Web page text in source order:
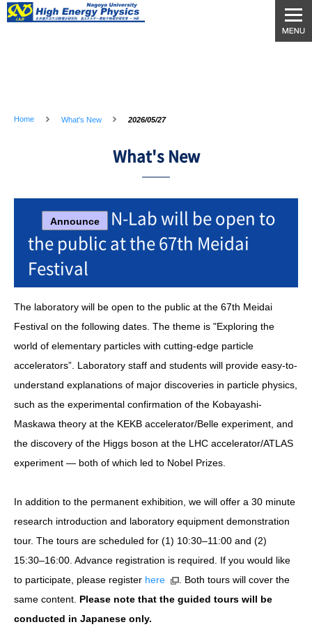
Home What's New 2026/05/27
What's New
Announce
N-Lab will be open to
the public at the 67th Meidai
Festival
The laboratory will be open to the public at the 67th Meidai
Festival on the following dates. The theme is "Exploring the
world of elementary particles with cutting-edge particle
accelerators”. Laboratory staff and students will provide easy-to-
understand explanations of major discoveries in particle physics,
such as the experimental confirmation of the Kobayashi-
Maskawa theory at the KEKB accelerator/Belle experiment, and
the discovery of the Higgs boson at the LHC accelerator/ATLAS
experiment — both of which led to Nobel Prizes.
In addition to the permanent exhibition, we will offer a 30 minute
research introduction and laboratory equipment demonstration
tour. The tours are scheduled for (1) 10:30–11:00 and (2)
15:30–16:00. Advance registration is required. If you would like
to participate, please register here
. Both tours will cover the
same content. Please note that the guided tours will be
conducted in Japanese only.